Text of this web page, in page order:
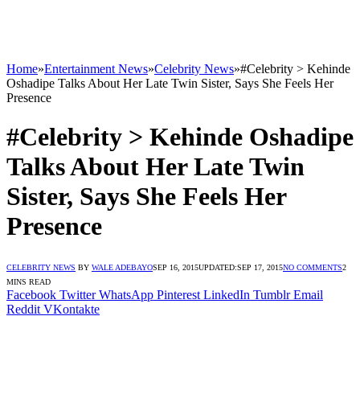
Home»Entertainment News»Celebrity News»#Celebrity > Kehinde
Oshadipe Talks About Her Late Twin Sister, Says She Feels Her
Presence
#Celebrity > Kehinde Oshadipe
Talks About Her Late Twin
Sister, Says She Feels Her
Presence
CELEBRITY NEWS BY WALE ADEBAYOSEP 16, 2015UPDATED:SEP 17, 2015NO COMMENTS2
MINS READ
Facebook Twitter WhatsApp Pinterest LinkedIn Tumblr Email
Reddit VKontakte